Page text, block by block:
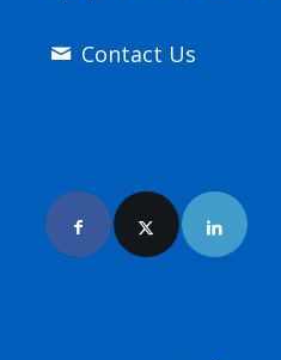
Contact Us